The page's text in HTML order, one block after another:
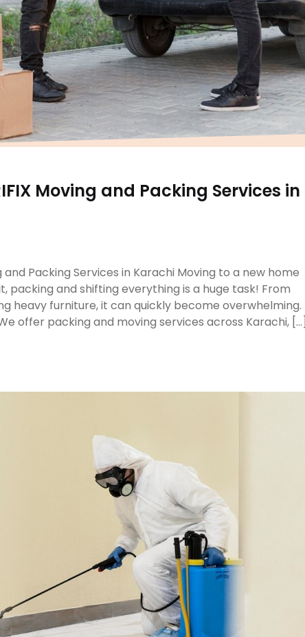
Moving and Packing Services in
and Packing Services in Karachi Moving to a new home
packing and shifting everything is a huge task! From
heavy furniture, it can quickly become overwhelming.
offer packing and moving services across Karachi, […]